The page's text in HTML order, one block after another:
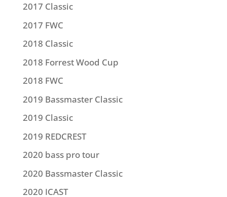
2017 Classic
2017 FWC
2018 Classic
2018 Forrest Wood Cup
2018 FWC
2019 Bassmaster Classic
2019 Classic
2019 REDCREST
2020 bass pro tour
2020 Bassmaster Classic
2020 ICAST